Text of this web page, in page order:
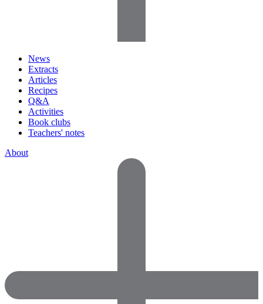
News
Extracts
Articles
Recipes
Q&A
Activities
Book clubs
Teachers' notes
About